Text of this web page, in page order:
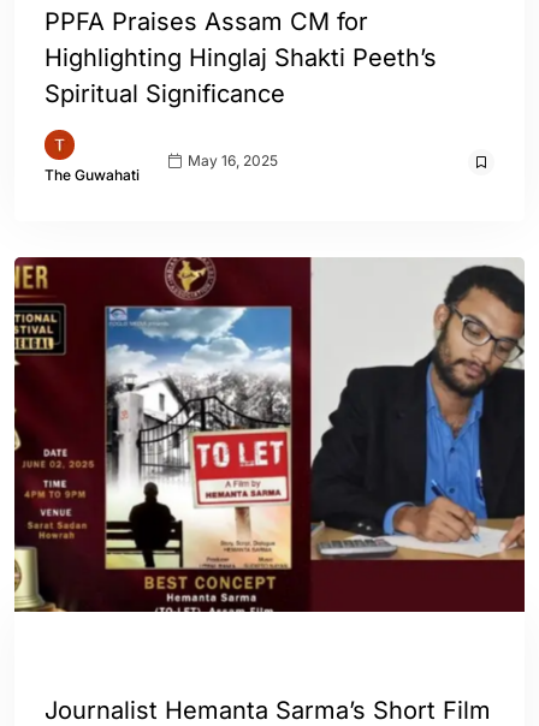
PPFA Praises Assam CM for
Highlighting Hinglaj Shakti Peeth’s
Spiritual Significance
The Guwahati
May 16, 2025
Journalist Hemanta Sarma’s Short Film